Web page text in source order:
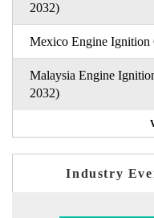
2032)
Mexico Engine Ignition
Malaysia Engine
2032)
Industry